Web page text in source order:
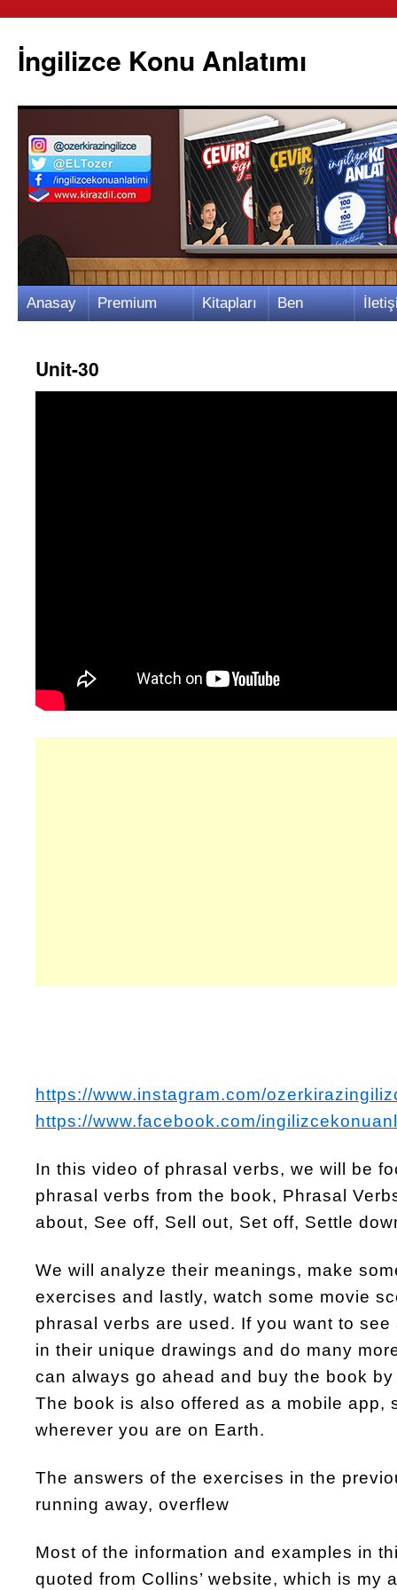
İngilizce Konu Anlatımı
İçeriğe
Anasay Premium Kitapları Ben
Unit-30
https://www.instagram.com/
https://www.facebook.com/
In this video of phrasal verbs, we will be
phrasal verbs from the book, Phrasal
about, See off, Sell out, Set off, Settle
We will analyze their meanings, make
exercises and lastly, watch some movie
phrasal verbs are used. If you want to
in their unique drawings and do many
can always go ahead and buy the book
The book is also offered as a mobile app,
wherever you are on Earth.
The answers of the exercises in the
running away, overflew
Most of the information and examples in
quoted from Collins’ website, which is my